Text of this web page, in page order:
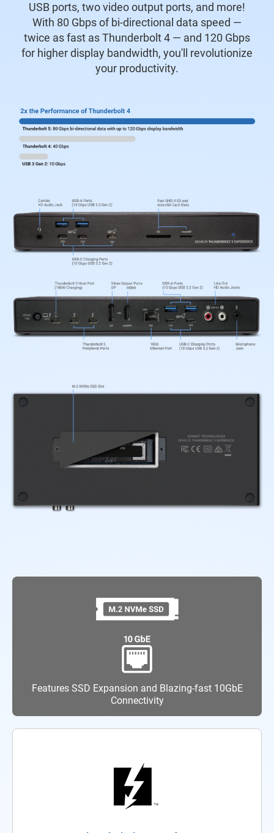
USB ports, two video output ports, and more!
With 80 Gbps of bi-directional data speed —
twice as fast as Thunderbolt 4 — and 120 Gbps
for higher display bandwidth, you'll revolutionize
your productivity.
Features SSD Expansion and Blazing-fast 10GbE
Connectivity